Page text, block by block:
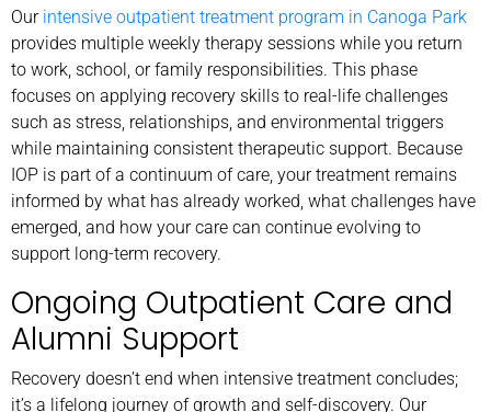
Our intensive outpatient treatment program in Canoga Park
provides multiple weekly therapy sessions while you return
to work, school, or family responsibilities. This phase
focuses on applying recovery skills to real-life challenges
such as stress, relationships, and environmental triggers
while maintaining consistent therapeutic support. Because
IOP is part of a continuum of care, your treatment remains
informed by what has already worked, what challenges have
emerged, and how your care can continue evolving to
support long-term recovery.
Ongoing Outpatient Care and
Alumni Support
Recovery doesn’t end when intensive treatment concludes;
it’s a lifelong journey of growth and self-discovery. Our